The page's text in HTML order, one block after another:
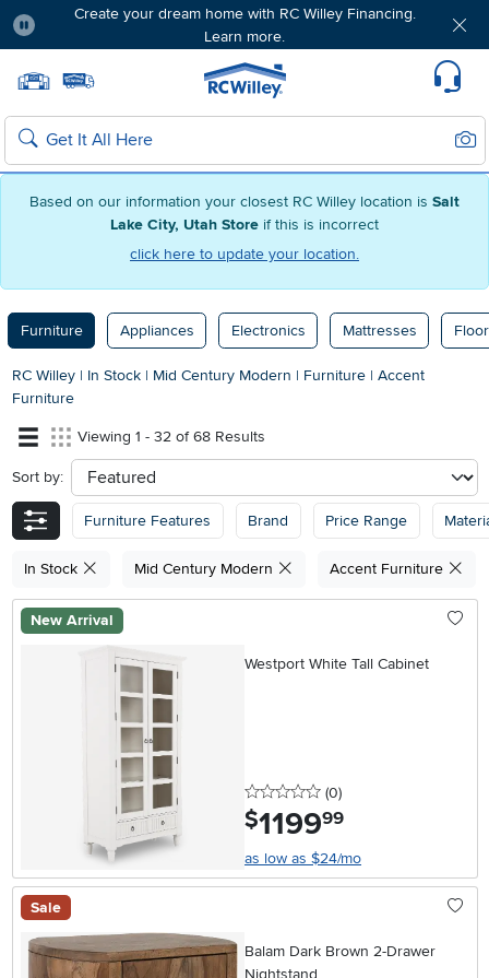
Based on our information your closest RC Willey location is Salt
Lake City, Utah Store if this is incorrect
click here to update your location.
Create your dream home with RC Willey Financing.
Learn more.
Home page
Search
Furniture Appliances Electronics Mattresses
RC Willey | In Stock | Mid Century Modern | Furniture | Accent
Furniture
Viewing 1 - 32 of 68 Results
Sort by: sort
Furniture Features Brand Price Range
In Stock Mid Century Modern Accent Furniture
New Arrival
Westport White Tall Cabinet
0 stars
(0reviews
)
$1199.99
as low as $24/mo
Sale
Balam Dark Brown 2-Drawer
Nightstand